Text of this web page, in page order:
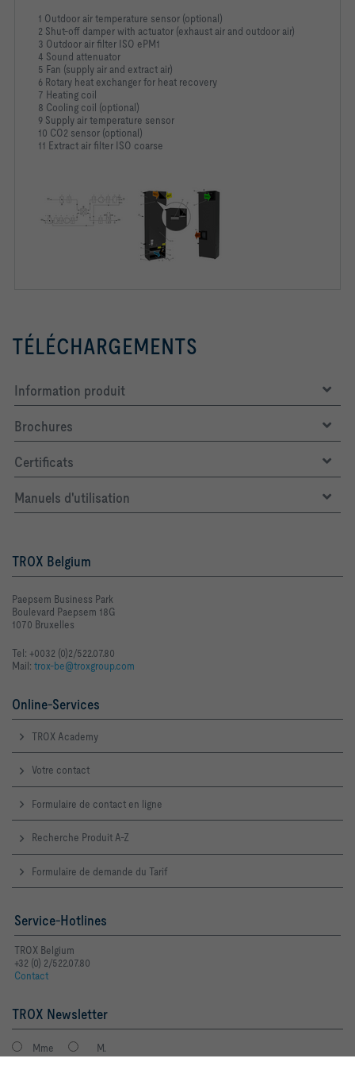
1 Outdoor air temperature sensor (optional)
2 Shut-off damper with actuator (exhaust air and outdoor air)
3 Outdoor air filter ISO ePM1
4 Sound attenuator
5 Fan (supply air and extract air)
6 Rotary heat exchanger for heat recovery
7 Heating coil
8 Cooling coil (optional)
9 Supply air temperature sensor
10 CO2 sensor (optional)
11 Extract air filter ISO coarse
TÉLÉCHARGEMENTS
Information produit
Brochures
Certificats
Manuels d'utilisation
TROX Belgium
Paepsem Business Park
Boulevard Paepsem 18G
1070 Bruxelles
Tel: +0032 (0)2/522.07.80
Mail: trox-be@troxgroup.com
Online-Services
TROX Academy
Votre contact
Formulaire de contact en ligne
Recherche Produit A-Z
Formulaire de demande du Tarif
Service-Hotlines
TROX Belgium
+32 (0) 2/522.07.80
Contact
TROX Newsletter
Mme M.